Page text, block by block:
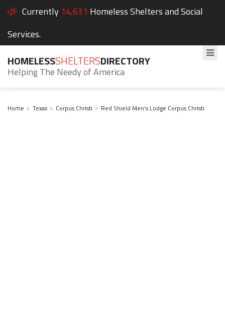
Currently 14,631 Homeless Shelters and Social
Services.
HOMELESSSHELTERSDIRECTORY
Helping The Needy of America
Home Texas Corpus Christi Red Shield Men's Lodge Corpus Christi